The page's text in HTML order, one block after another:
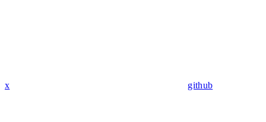
x github